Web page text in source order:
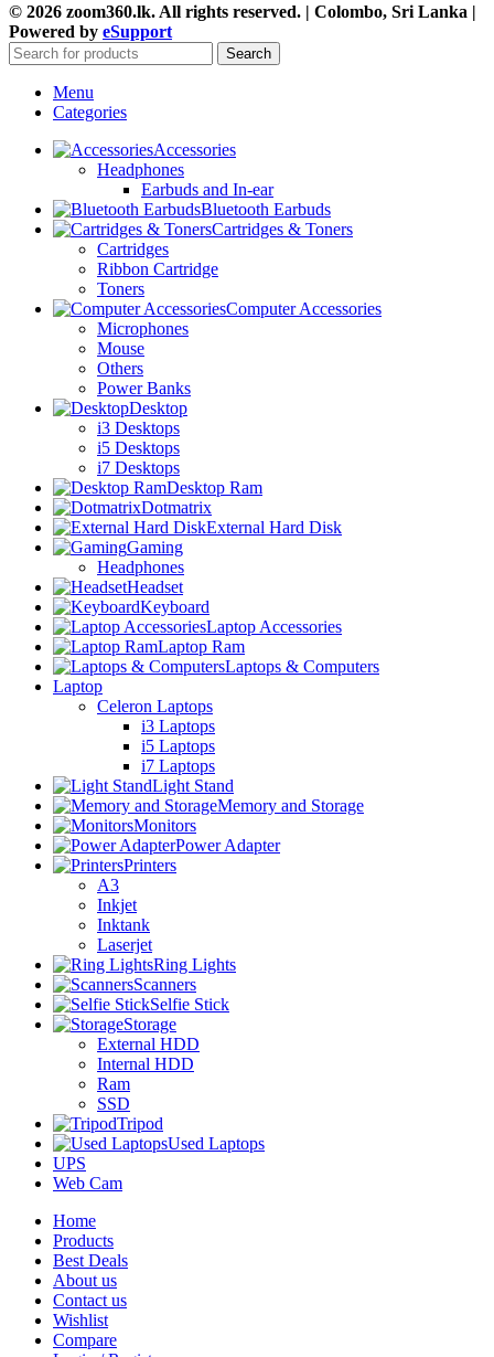
© 2026 zoom360.lk. All rights reserved. | Colombo, Sri Lanka |
Powered by eSupport
Search
Menu
Categories
Accessories
Headphones
Earbuds and In-ear
Bluetooth Earbuds
Cartridges & Toners
Cartridges
Ribbon Cartridge
Toners
Computer Accessories
Microphones
Mouse
Others
Power Banks
Desktop
i3 Desktops
i5 Desktops
i7 Desktops
Desktop Ram
Dotmatrix
External Hard Disk
Gaming
Headphones
Headset
Keyboard
Laptop Accessories
Laptop Ram
Laptops & Computers
Laptop
Celeron Laptops
i3 Laptops
i5 Laptops
i7 Laptops
Light Stand
Memory and Storage
Monitors
Power Adapter
Printers
A3
Inkjet
Inktank
Laserjet
Ring Lights
Scanners
Selfie Stick
Storage
External HDD
Internal HDD
Ram
SSD
Tripod
Used Laptops
UPS
Web Cam
Home
Products
Best Deals
About us
Contact us
Wishlist
Compare